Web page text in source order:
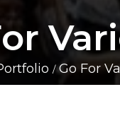
Go For